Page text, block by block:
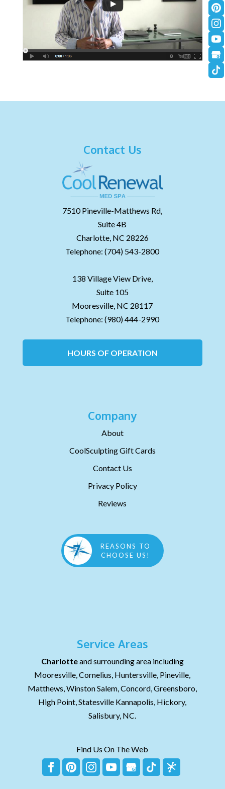
Contact Us
7510 Pineville-Matthews Rd,
Suite 4B
Charlotte, NC 28226
Telephone:(704) 543-2800
138 Village View Drive,
Suite 105
Mooresville, NC 28117
Telephone:(980) 444-2990
HOURS OF OPERATION
Company
About
CoolSculpting Gift Cards
Contact Us
Privacy Policy
Reviews
REASONS TO
CHOOSE US!
Service Areas
Charlotteand surrounding area including
Mooresville, Cornelius, Huntersville, Pineville,
Matthews, Winston Salem, Concord, Greensboro,
High Point, Statesville Kannapolis, Hickory,
Salisbury, NC.
Find Us On The Web